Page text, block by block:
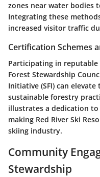
zones near water bodies
Integrating these
increased visitor traffic
Certification Schemes
Participating in
Forest Stewardship
Initiative (SFI) can
sustainable forestry
illustrates a dedication
making Red River Ski
skiing industry.
Community
Stewardship